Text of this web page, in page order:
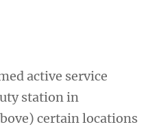
active service
station in
certain locations